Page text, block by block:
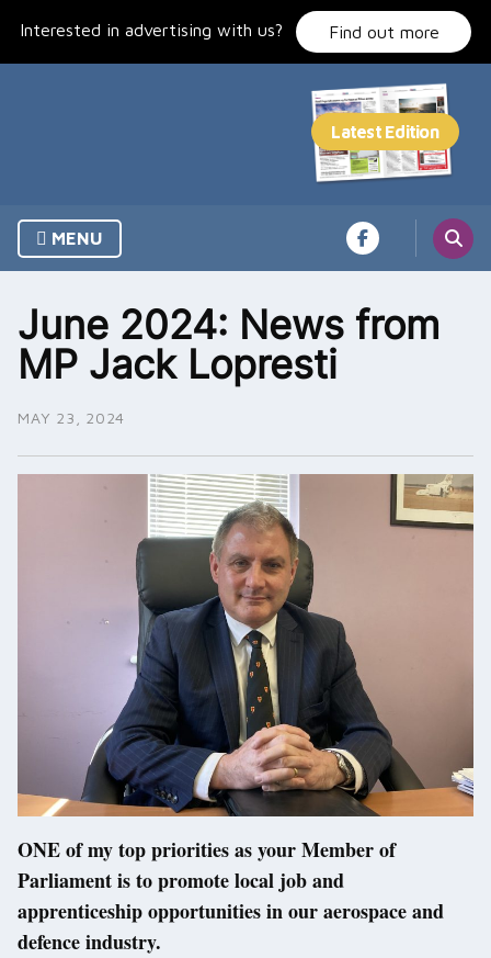
Interested in advertising with us? Find out more
MENU
June 2024: News from
MP Jack Lopresti
MAY 23, 2024
ONE of my top priorities as your Member of
Parliament is to promote local job and
apprenticeship opportunities in our aerospace and
defence industry.